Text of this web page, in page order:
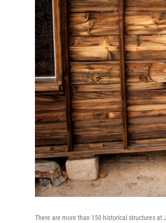
There are more than 150 historical structures at